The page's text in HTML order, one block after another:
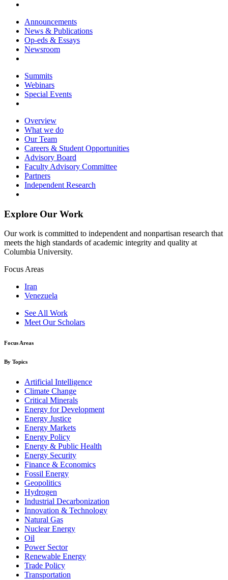
Announcements
News & Publications
Op-eds & Essays
Newsroom
Summits
Webinars
Special Events
Overview
What we do
Our Team
Careers & Student Opportunities
Advisory Board
Faculty Advisory Committee
Partners
Independent Research
Explore Our Work
Our work is committed to independent and nonpartisan research that
meets the high standards of academic integrity and quality at
Columbia University.
Focus Areas
Iran
Venezuela
See All Work
Meet Our Scholars
Focus Areas
By Topics
Artificial Intelligence
Climate Change
Critical Minerals
Energy for Development
Energy Justice
Energy Markets
Energy Policy
Energy & Public Health
Energy Security
Finance & Economics
Fossil Energy
Geopolitics
Hydrogen
Industrial Decarbonization
Innovation & Technology
Natural Gas
Nuclear Energy
Oil
Power Sector
Renewable Energy
Trade Policy
Transportation